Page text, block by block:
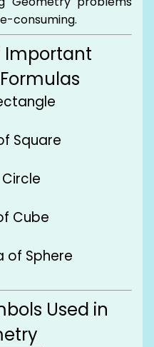
consuming.
Important
Square
Cube
of Sphere
Used in